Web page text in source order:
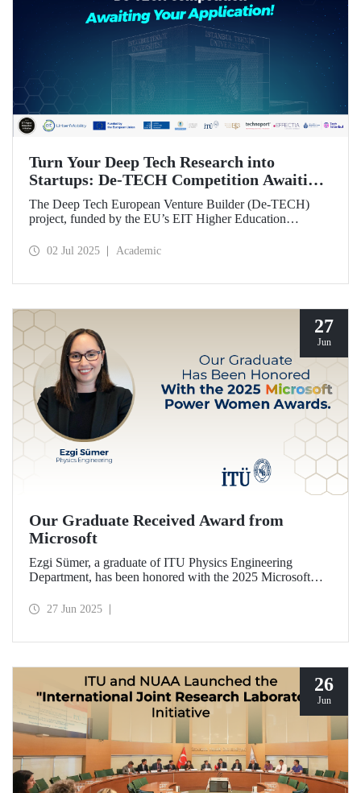
Turn Your Deep Tech Research into
Startups: De-TECH Competition Awaiting
Your Application!
The Deep Tech European Venture Builder (De-TECH)
project, funded by the EU’s EIT Higher Education
University, along with three other European universities,
02 Jul 2025 Academic
27
Jun
Our Graduate Received Award from
Microsoft
Ezgi Sümer, a graduate of ITU Physics Engineering
Department, has been honored with the 2025 Microsoft
27 Jun 2025
26
Jun